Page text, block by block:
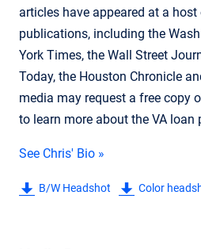
articles have appeared at a
publications, including the
York Times, the Wall Street
Today, the Houston Chronicle
media may request a free copy
to learn more about the VA loan
See Chris' Bio »
B/W Headshot Color